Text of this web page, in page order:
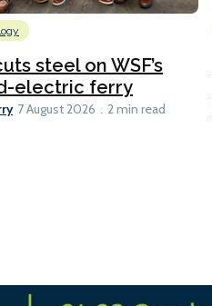
steel on WSF’s
electric ferry
7 August 2026 2 min read